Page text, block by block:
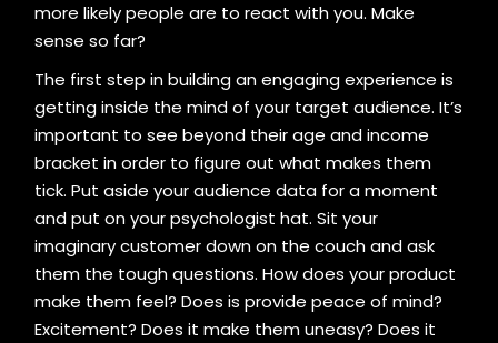
more likely people are to react with you. Make
sense so far?
The first step in building an engaging experience is
getting inside the mind of your target audience. It’s
important to see beyond their age and income
bracket in order to figure out what makes them
tick. Put aside your audience data for a moment
and put on your psychologist hat. Sit your
imaginary customer down on the couch and ask
them the tough questions. How does your product
make them feel? Does is provide peace of mind?
Excitement? Does it make them uneasy? Does it